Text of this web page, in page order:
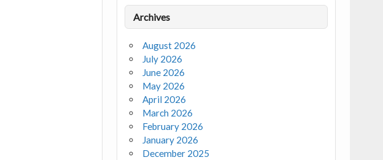
Archives
August 2026
July 2026
June 2026
May 2026
April 2026
March 2026
February 2026
January 2026
December 2025